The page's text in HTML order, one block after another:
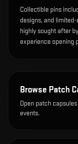
Collectible pins
designs, and limited-
highly sought after
experience opening
Browse Patch
Open patch
events.